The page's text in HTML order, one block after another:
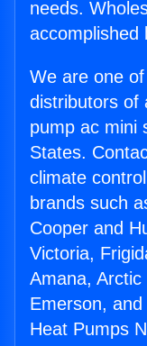
needs.
accomplished
We are one
distributors of
pump ac mini
States.
climate
brands such
Cooper and
Victoria,
Amana,
Emerson,
Heat Pumps